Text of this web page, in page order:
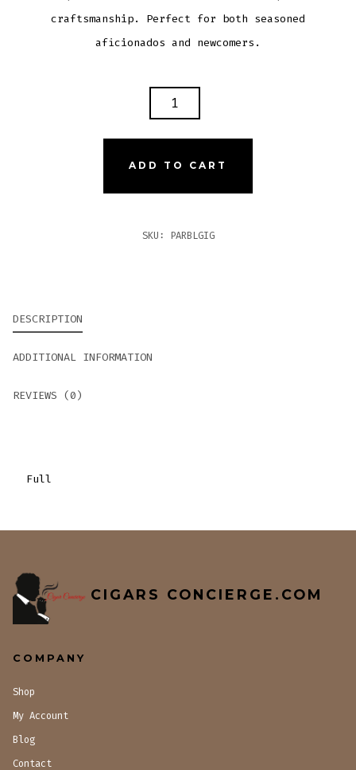
craftsmanship. Perfect for both seasoned
aficionados and newcomers.
ADD TO CART
SKU: PARBLGIG
DESCRIPTION
ADDITIONAL INFORMATION
REVIEWS (0)
Full
CIGARS CONCIERGE.COM
COMPANY
Shop
My Account
Blog
Contact